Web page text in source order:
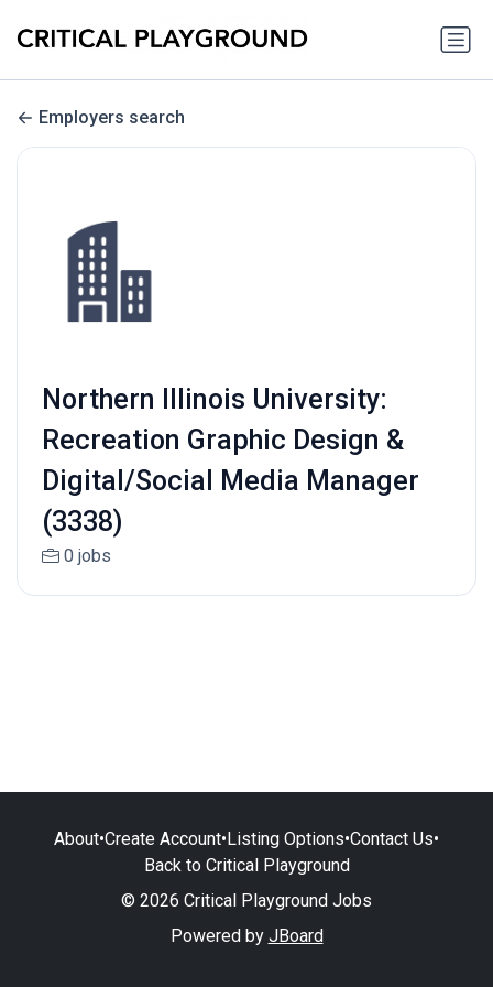
Employers search
Northern Illinois University:
Recreation Graphic Design &
Digital/Social Media Manager
(3338)
0 jobs
About•Create Account•Listing Options•Contact Us•
Back to Critical Playground
© 2026 Critical Playground Jobs
Powered by JBoard